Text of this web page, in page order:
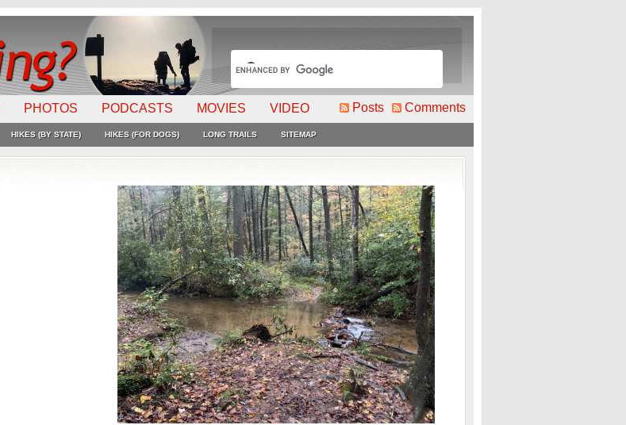
PHOTOS PODCASTS MOVIES VIDEO Posts Comments
HIKES (BY STATE) HIKES (FOR DOGS) LONG TRAILS SITEMAP